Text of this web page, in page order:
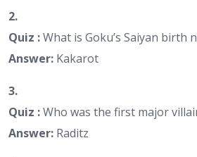
2.
Quiz :What is Goku’s Saiyan birth
Answer: Kakarot
3.
Quiz :Who was the first major
Answer: Raditz